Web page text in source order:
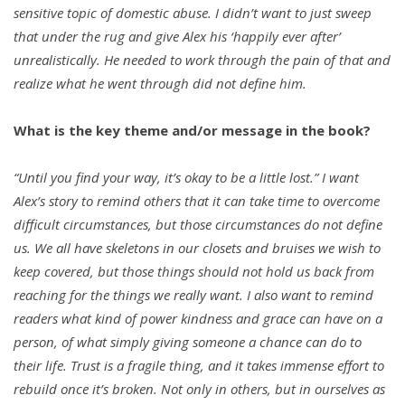
sensitive topic of domestic abuse. I didn’t want to just sweep
that under the rug and give Alex his ‘happily ever after’
unrealistically. He needed to work through the pain of that and
realize what he went through did not define him.
What is the key theme and/or message in the book?
“Until you find your way, it’s okay to be a little lost.” I want
Alex’s story to remind others that it can take time to overcome
difficult circumstances, but those circumstances do not define
us. We all have skeletons in our closets and bruises we wish to
keep covered, but those things should not hold us back from
reaching for the things we really want. I also want to remind
readers what kind of power kindness and grace can have on a
person, of what simply giving someone a chance can do to
their life. Trust is a fragile thing, and it takes immense effort to
rebuild once it’s broken. Not only in others, but in ourselves as